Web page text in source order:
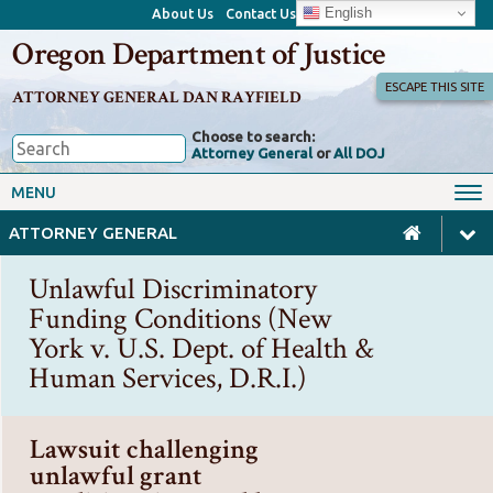
About Us Contact Us English
Oregon Department of Justice
ATTORNEY GENERAL DAN RAYFIELD
Choose to search:
Attorney GeneralorAll DOJ
ESCAPE THIS SITE
MENU
ATTORNEY GENERAL
Office of the Attorney General
Civil Rights
Forms, Manuals, Reports &
Rulemaking
Careers
Unlawful Discriminatory
Funding Conditions (New
York v. U.S. Dept. of Health &
Human Services, D.R.I.)
Lawsuit challenging
unlawful grant